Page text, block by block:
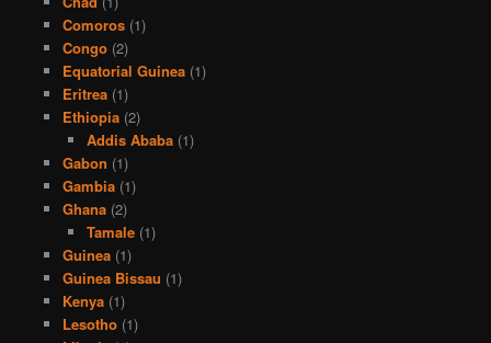
Comoros(1)
Congo(2)
Equatorial Guinea(1)
Eritrea(1)
Ethiopia(2)
Addis Ababa (1)
Gabon (1)
Gambia(1)
Ghana(2)
Tamale (1)
Guinea(1)
Guinea Bissau (1)
Kenya(1)
Lesotho(1)